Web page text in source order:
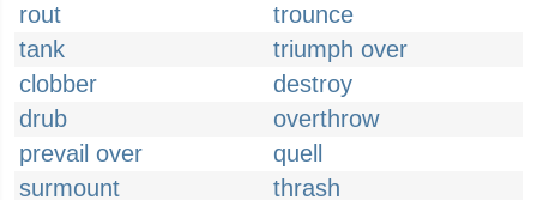
rout
trounce
tank
triumph over
clobber
destroy
drub
overthrow
prevail over
quell
surmount
thrash